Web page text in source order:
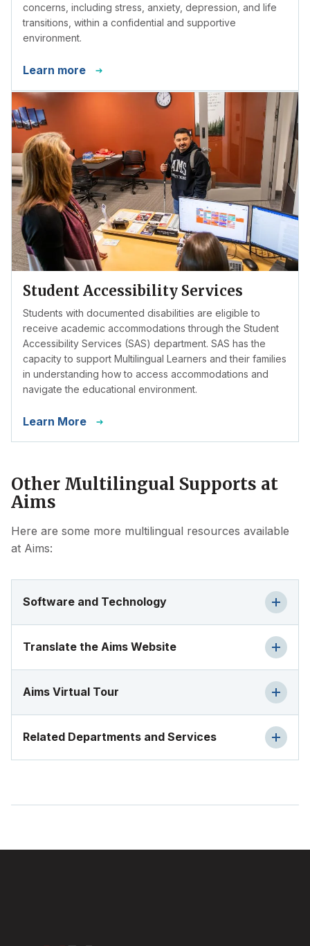
concerns, including stress, anxiety, depression, and life
transitions, within a confidential and supportive
environment.
Learn more
Student Accessibility Services
Students with documented disabilities are eligible to
receive academic accommodations through the Student
Accessibility Services (SAS) department. SAS has the
capacity to support Multilingual Learners and their families
in understanding how to access accommodations and
navigate the educational environment.
Learn More
Other Multilingual Supports at
Aims
Here are some more multilingual resources available
at Aims:
Software and Technology
Translate the Aims Website
Aims Virtual Tour
Related Departments and Services